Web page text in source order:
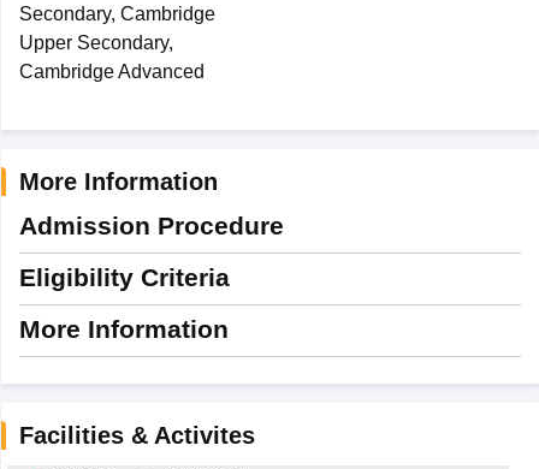
Secondary, Cambridge
Upper Secondary,
Cambridge Advanced
More Information
Admission Procedure
Eligibility Criteria
More Information
Facilities & Activites